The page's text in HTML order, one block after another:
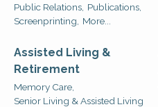
Public Relations, Publications,
Screenprinting, More...
Assisted Living &
Retirement
Memory Care,
Senior Living & Assisted Living